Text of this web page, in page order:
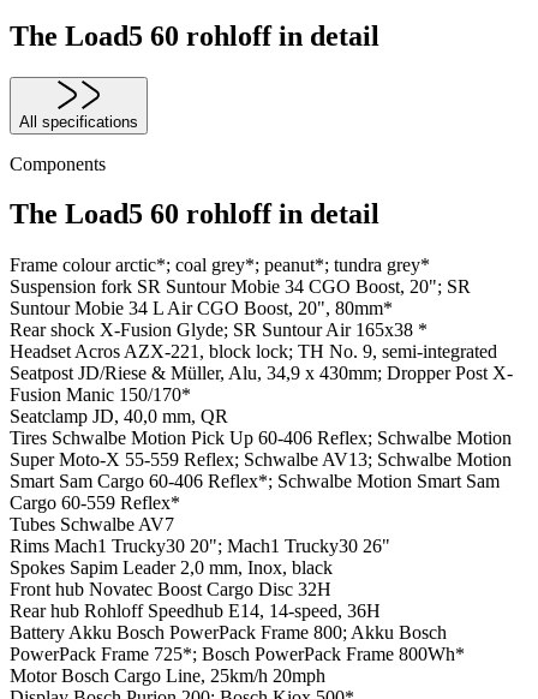
The Load5 60 rohloff in detail
All specifications
Components
The Load5 60 rohloff in detail
Frame colourarctic*; coal grey*; peanut*; tundra grey*
Suspension fork SR Suntour Mobie 34 CGO Boost, 20"; SR
Suntour Mobie 34 L Air CGO Boost, 20", 80mm*
Rear shock X-Fusion Glyde; SR Suntour Air 165x38 *
Headset Acros AZX-221, block lock; TH No. 9, semi-integrated
Seatpost JD/Riese & Müller, Alu, 34,9 x 430mm; Dropper Post X-
Fusion Manic 150/170*
Seatclamp JD, 40,0 mm, QR
Tires Schwalbe Motion Pick Up 60-406 Reflex; Schwalbe Motion
Super Moto-X 55-559 Reflex; Schwalbe AV13; Schwalbe Motion
Smart Sam Cargo 60-406 Reflex*; Schwalbe Motion Smart Sam
Cargo 60-559 Reflex*
Tubes Schwalbe AV7
Rims Mach1 Trucky30 20"; Mach1 Trucky30 26"
Spokes Sapim Leader 2,0 mm, Inox, black
Front hub Novatec Boost Cargo Disc 32H
Rear hub Rohloff Speedhub E14, 14-speed, 36H
Battery Akku Bosch PowerPack Frame 800; Akku Bosch
PowerPack Frame 725*; Bosch PowerPack Frame 800Wh*
MotorBosch Cargo Line, 25km/h 20mph